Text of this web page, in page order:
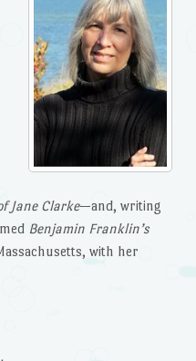
Jane Clarke—and, writing
Benjamin Franklin’s
with her